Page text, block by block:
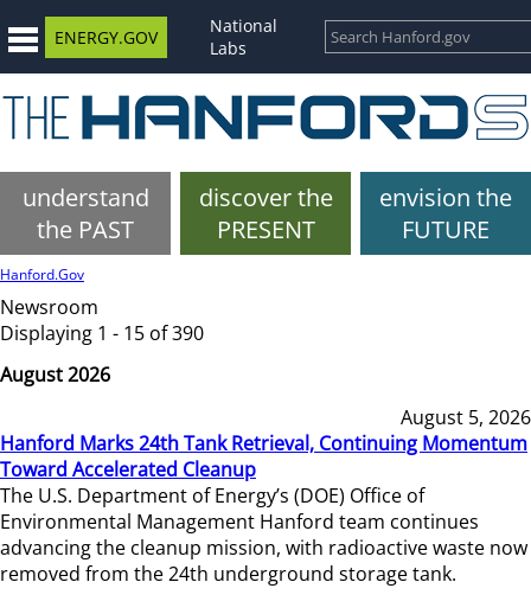
ENERGY.GOV
National
Labs
understand
the PAST
discover the
PRESENT
envision the
FUTURE
Hanford.Gov
Newsroom
Displaying 1 - 15 of 390
August 2026
August 5, 2026
Hanford Marks 24th Tank Retrieval, Continuing Momentum
Toward Accelerated Cleanup
The U.S. Department of Energy’s (DOE) Office of
Environmental Management Hanford team continues
advancing the cleanup mission, with radioactive waste now
removed from the 24th underground storage tank.